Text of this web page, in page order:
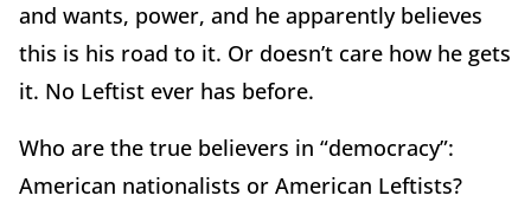
and wants, power, and he apparently believes
this is his road to it. Or doesn’t care how he gets
it. No Leftist ever has before.
Who are the true believers in “democracy”:
American nationalists or American Leftists?